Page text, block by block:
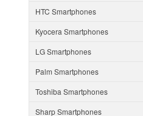
HTC Smartphones
Kyocera Smartphones
LG Smartphones
Palm Smartphones
Toshiba Smartphones
Sharp Smartphones